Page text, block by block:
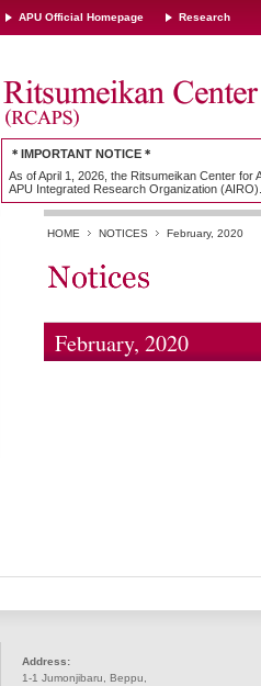
APU Official Homepage Research
＊IMPORTANT NOTICE＊
As of April 1, 2026, the Ritsumeikan Center
APU Integrated Research Organization (AIRO).
HOME NOTICES February, 2020
February, 2020
Address:
1-1 Jumonjibaru, Beppu,